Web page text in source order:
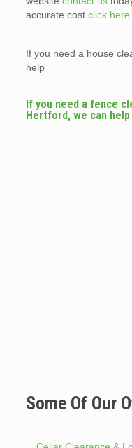
accurate cost click here
If you need a house
help
If you need a fence
Hertford, we can help
Some Of Our